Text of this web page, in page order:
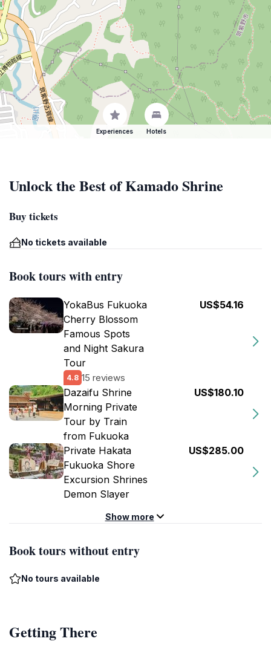
Experiences Hotels
Unlock the Best of Kamado Shrine
Buy tickets
No tickets available
Book tours with entry
YokaBus Fukuoka
Cherry Blossom
Famous Spots
and Night Sakura
Tour
4.8 15 reviews
US$54.16
Dazaifu Shrine
Morning Private
Tour by Train
from Fukuoka
US$180.10
Private Hakata
Fukuoka Shore
Excursion Shrines
Demon Slayer
US$285.00
Show more
Book tours without entry
No tours available
Getting There